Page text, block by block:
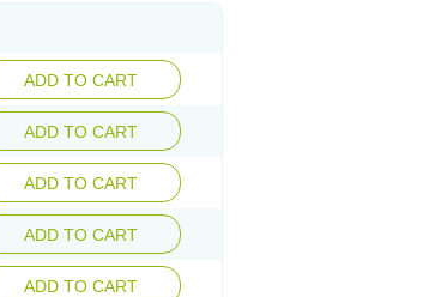
ADD TO CART
ADD TO CART
ADD TO CART
ADD TO CART
ADD TO CART